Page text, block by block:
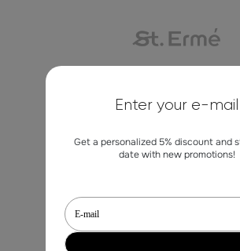
marketing@st-erme.com
Enter your e-mail
Get a personalized 5% discount and
date with new promotions!